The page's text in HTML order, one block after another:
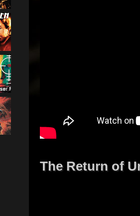
The Return of